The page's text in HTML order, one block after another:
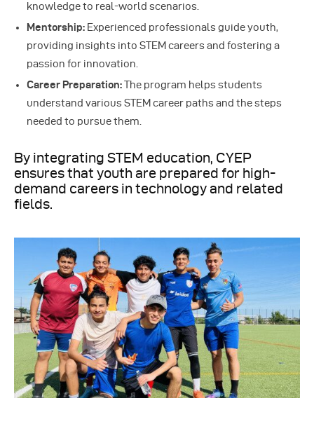
knowledge to real-world scenarios.
Mentorship: Experienced professionals guide youth,
providing insights into STEM careers and fostering a
passion for innovation.
Career Preparation:The program helps students
understand various STEM career paths and the steps
needed to pursue them.
By integrating STEM education, CYEP
ensures that youth are prepared for high-
demand careers in technology and related
fields.